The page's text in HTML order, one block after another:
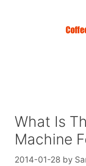
What Is
Machine
2014-01-28 by